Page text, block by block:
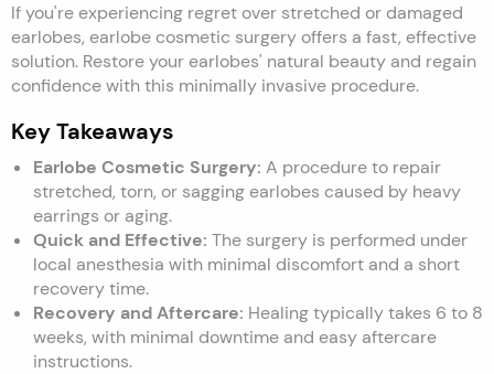
If you're experiencing regret over stretched or damaged
earlobes, earlobe cosmetic surgery offers a fast, effective
solution. Restore your earlobes' natural beauty and regain
confidence with this minimally invasive procedure.
Key Takeaways
Earlobe Cosmetic Surgery: A procedure to repair
stretched, torn, or sagging earlobes caused by heavy
earrings or aging.
Quick and Effective: The surgery is performed under
local anesthesia with minimal discomfort and a short
recovery time.
Recovery and Aftercare: Healing typically takes 6 to 8
weeks, with minimal downtime and easy aftercare
instructions.